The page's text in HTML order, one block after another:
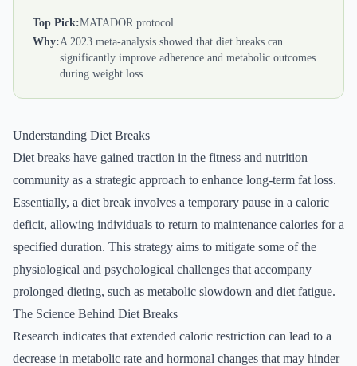
Top Pick:MATADOR protocol
Why:A 2023 meta-analysis showed that diet breaks can
significantly improve adherence and metabolic outcomes
during weight loss.
Understanding Diet Breaks
Diet breaks have gained traction in the fitness and nutrition
community as a strategic approach to enhance long-term fat loss.
Essentially, a diet break involves a temporary pause in a caloric
deficit, allowing individuals to return to maintenance calories for a
specified duration. This strategy aims to mitigate some of the
physiological and psychological challenges that accompany
prolonged dieting, such as metabolic slowdown and diet fatigue.
The Science Behind Diet Breaks
Research indicates that extended caloric restriction can lead to a
decrease in metabolic rate and hormonal changes that may hinder